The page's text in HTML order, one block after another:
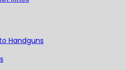
Handguns